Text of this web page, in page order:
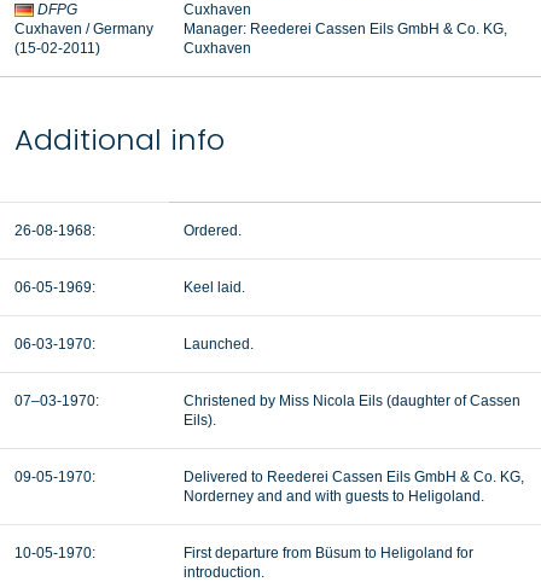
DFPG
Cuxhaven / Germany
(15-02-2011)
Cuxhaven
Manager: Reederei Cassen Eils GmbH & Co. KG,
Cuxhaven
Additional info
26-08-1968: Ordered.
06-05-1969: Keel laid.
06-03-1970: Launched.
07–03-1970:
Christened by Miss Nicola Eils (daughter of Cassen
Eils).
09-05-1970: Delivered to Reederei Cassen Eils GmbH & Co. KG,
Norderney and and with guests to Heligoland.
10-05-1970: First departure from Büsum to Heligoland for
introduction.